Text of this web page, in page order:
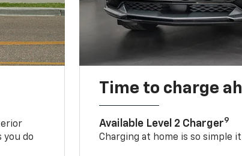
do
Time to charge
Available Level 2 Charger9
Charging at home is so simple